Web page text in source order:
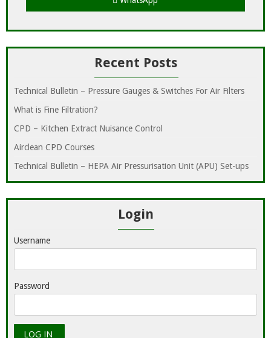
Recent Posts
Technical Bulletin – Pressure Gauges & Switches For Air Filters
What is Fine Filtration?
CPD – Kitchen Extract Nuisance Control
Airclean CPD Courses
Technical Bulletin – HEPA Air Pressurisation Unit (APU) Set-ups
Login
Username
Password